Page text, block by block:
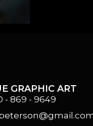
GRAPHIC ART
- 869 - 9649